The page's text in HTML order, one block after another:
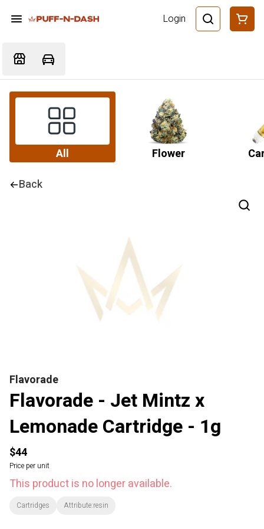
Login
All Flower
Back
Flavorade
Flavorade - Jet Mintz x
Lemonade Cartridge - 1g
$44
Price per unit
This product is no longer available.
Cartridges Attribute:resin